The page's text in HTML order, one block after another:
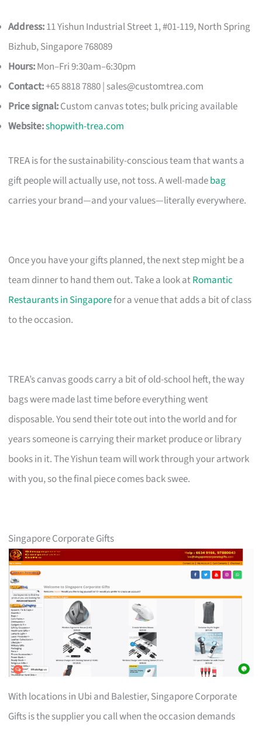
Address:11 Yishun Industrial Street 1, #01-119, North Spring
Bizhub, Singapore 768089
Hours:Mon–Fri 9:30am–6:30pm
Contact:+65 8818 7880 | sales@customtrea.com
Price signal:Custom canvas totes; bulk pricing available
Website:shopwith-trea.com
TREA is for the sustainability-conscious team that wants a
gift people will actually use, not toss. A well-madebag
carries your brand—and your values—literally everywhere.
Once you have your gifts planned, the next step might be a
team dinner to hand them out. Take a look atRomantic
Restaurants in Singaporefor a venue that adds a bit of class
to the occasion.
TREA’s canvas goods carry a bit of old-school heft, the way
bags were made last time before everything went
disposable. You send their tote out into the world and for
years someone is carrying their market produce or library
books in it. The Yishun team will work through your artwork
with you, so the final piece comes back swee.
Singapore Corporate Gifts
With locations in Ubi and Balestier, Singapore Corporate
Gifts is the supplier you call when the occasion demands